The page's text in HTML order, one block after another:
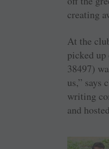
creating
At the
picked
38497)
us,” says
writing
and